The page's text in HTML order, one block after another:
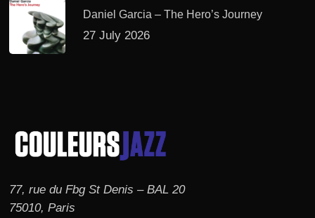
Daniel Garcia – The Hero’s Journey
27 July 2026
77, rue du Fbg St Denis – BAL 20
75010, Paris